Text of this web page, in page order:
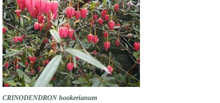
CRINODENDRON hookerianum